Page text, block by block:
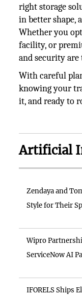
right storage
in better shape,
Whether you
facility, or
and security are
With careful
knowing your
it, and ready to
Artificial
Zendaya and
Style for Their
Wipro
ServiceNow AI
IFORELS Ships